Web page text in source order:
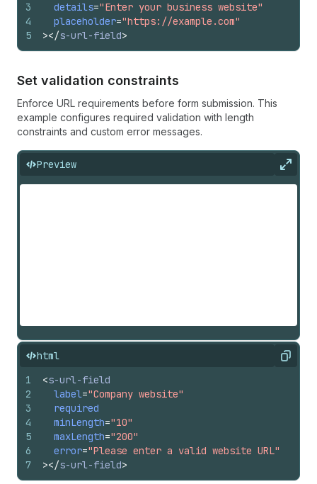
3
4
5
details="Enter your business website"
placeholder="https://example.com"
></s-url-field>
Set validation constraints
Enforce URL requirements before form submission. This
example configures required validation with length
constraints and custom error messages.
Preview
html Copy
1
2
3
4
5
6
7
<s-url-field
label="Company website"
required
minLength="10"
maxLength="200"
error="Please enter a valid website URL"
></s-url-field>